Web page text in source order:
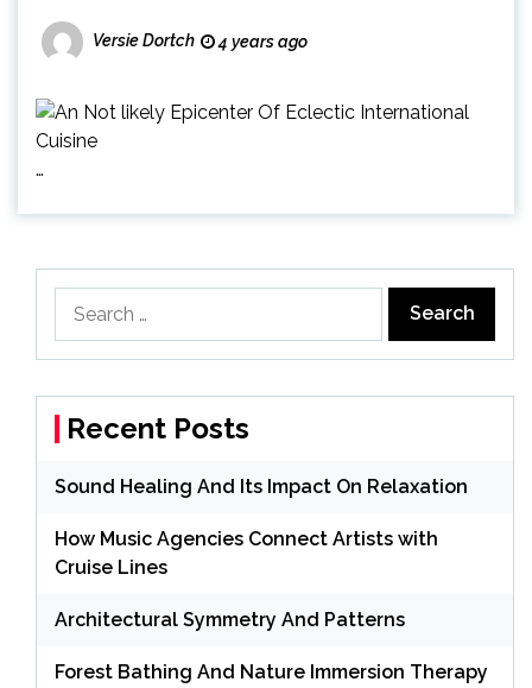
Versie Dortch 4 years ago
…
for:
Recent Posts
Sound Healing And Its Impact On Relaxation
How Music Agencies Connect Artists with
Cruise Lines
Architectural Symmetry And Patterns
Forest Bathing And Nature Immersion Therapy